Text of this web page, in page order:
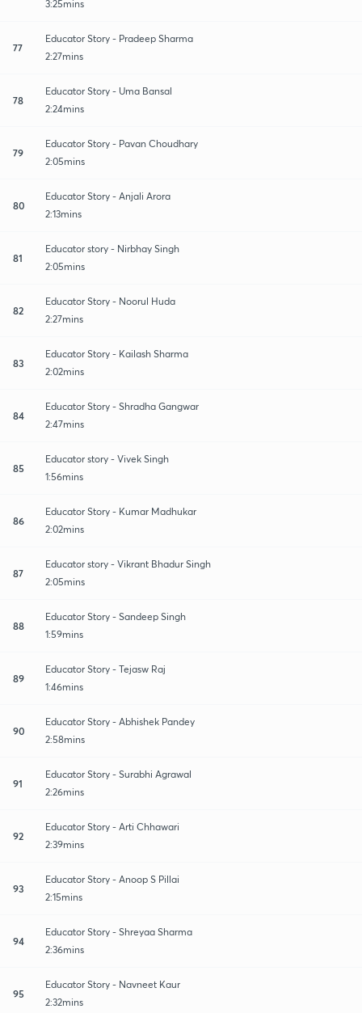
3:25mins
77
Educator Story - Pradeep Sharma
2:27mins
78
Educator Story - Uma Bansal
2:24mins
79
Educator Story - Pavan Choudhary
2:05mins
80
Educator Story - Anjali Arora
2:13mins
81
Educator story - Nirbhay Singh
2:05mins
82
Educator Story - Noorul Huda
2:27mins
83
Educator Story - Kailash Sharma
2:02mins
84
Educator Story - Shradha Gangwar
2:47mins
85
Educator story - Vivek Singh
1:56mins
86
Educator Story - Kumar Madhukar
2:02mins
87
Educator story - Vikrant Bhadur Singh
2:05mins
88
Educator Story - Sandeep Singh
1:59mins
89
Educator Story - Tejasw Raj
1:46mins
90
Educator Story - Abhishek Pandey
2:58mins
91
Educator Story - Surabhi Agrawal
2:26mins
92
Educator Story - Arti Chhawari
2:39mins
93
Educator Story - Anoop S Pillai
2:15mins
94
Educator Story - Shreyaa Sharma
2:36mins
95
Educator Story - Navneet Kaur
2:32mins